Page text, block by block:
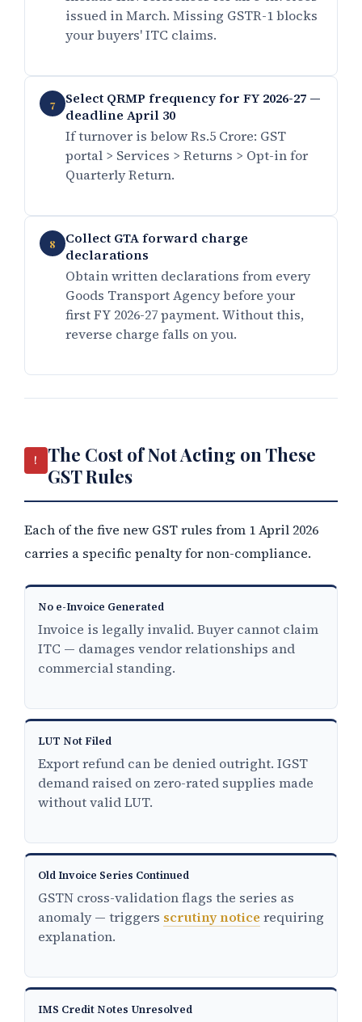
issued in March. Missing GSTR-1 blocks
your buyers' ITC claims.
7
Select QRMP frequency for FY 2026-27 —
deadline April 30
If turnover is below Rs.5 Crore: GST
portal > Services > Returns > Opt-in for
Quarterly Return.
8
Collect GTA forward charge
declarations
Obtain written declarations from every
Goods Transport Agency before your
first FY 2026-27 payment. Without this,
reverse charge falls on you.
!
The Cost of Not Acting on These
GST Rules
Each of the five new GST rules from 1 April 2026
carries a specific penalty for non-compliance.
No e-Invoice Generated
Invoice is legally invalid. Buyer cannot claim
ITC — damages vendor relationships and
commercial standing.
LUT Not Filed
Export refund can be denied outright. IGST
demand raised on zero-rated supplies made
without valid LUT.
Old Invoice Series Continued
GSTN cross-validation flags the series as
anomaly — triggers scrutiny notice requiring
explanation.
IMS Credit Notes Unresolved